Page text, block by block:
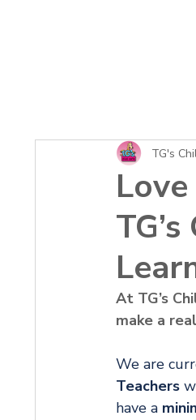
TG's
At TG’s
make a
We are
Teachers
have a